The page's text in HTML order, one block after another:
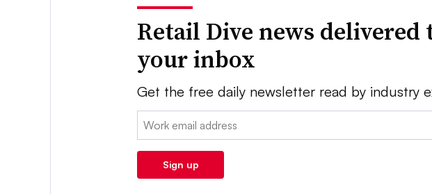
Retail Dive news delivered
your inbox
Get the free daily newsletter read by industry
Email:
Sign up